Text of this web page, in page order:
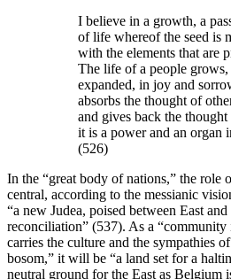
I believe in a growth, a
of life whereof the seed is
with the elements that are
The life of a people
expanded, in joy and
absorbs the thought of
and gives back the
it is a power and an organ
(526)
In the “great body of nations,” the role
central, according to the messianic
“a new Judea, poised between East
reconciliation” (537). As a
carries the culture and the sympathies
bosom,” it will be “a land set for a
neutral ground for the East as Belgium